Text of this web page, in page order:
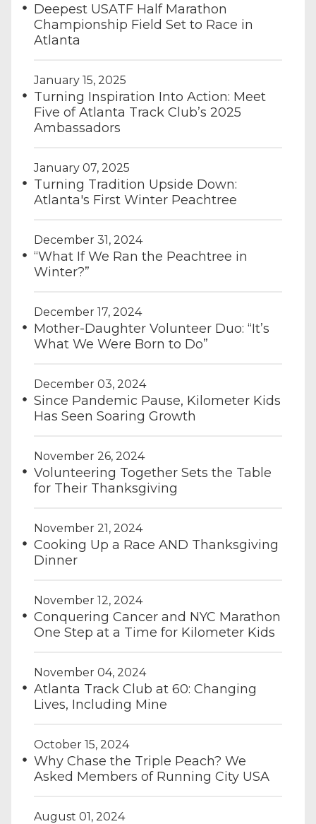
Deepest USATF Half Marathon
Championship Field Set to Race in
Atlanta
January 15, 2025
Turning Inspiration Into Action: Meet
Five of Atlanta Track Club’s 2025
Ambassadors
January 07, 2025
Turning Tradition Upside Down:
Atlanta's First Winter Peachtree
December 31, 2024
“What If We Ran the Peachtree in
Winter?”
December 17, 2024
Mother-Daughter Volunteer Duo: “It’s
What We Were Born to Do”
December 03, 2024
Since Pandemic Pause, Kilometer Kids
Has Seen Soaring Growth
November 26, 2024
Volunteering Together Sets the Table
for Their Thanksgiving
November 21, 2024
Cooking Up a Race AND Thanksgiving
Dinner
November 12, 2024
Conquering Cancer and NYC Marathon
One Step at a Time for Kilometer Kids
November 04, 2024
Atlanta Track Club at 60: Changing
Lives, Including Mine
October 15, 2024
Why Chase the Triple Peach? We
Asked Members of Running City USA
August 01, 2024